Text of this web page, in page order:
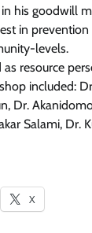
his goodwill
in
levels.
resource
included:
Dr.
Salami, Dr.
X